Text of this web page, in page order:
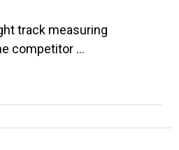
track measuring
competitor …